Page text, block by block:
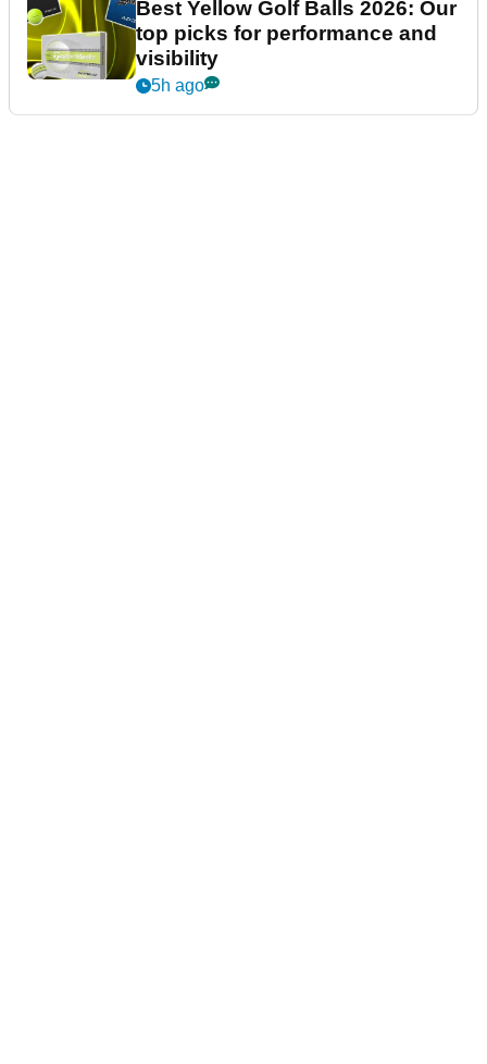
Best Yellow Golf Balls 2026: Our
top picks for performance and
visibility
5h ago